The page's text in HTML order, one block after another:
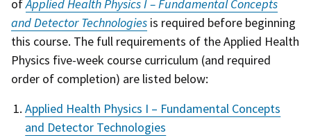
ofApplied Health Physics I – Fundamental Concepts
and Detector Technologies is required before beginning
this course. The full requirements of the Applied Health
Physics five-week course curriculum (and required
order of completion) are listed below:
Applied Health Physics I – Fundamental Concepts
and Detector Technologies